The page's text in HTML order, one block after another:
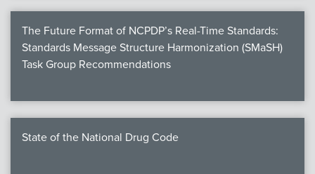
The Future Format of NCPDP’s Real-Time Standards:
Standards Message Structure Harmonization (SMaSH)
Task Group Recommendations
State of the National Drug Code